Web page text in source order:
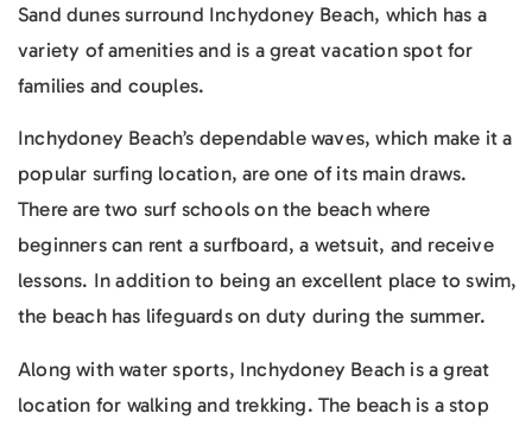
Sand dunes surround Inchydoney Beach, which has a
variety of amenities and is a great vacation spot for
families and couples.
Inchydoney Beach’s dependable waves, which make it a
popular surfing location, are one of its main draws.
There are two surf schools on the beach where
beginners can rent a surfboard, a wetsuit, and receive
lessons. In addition to being an excellent place to swim,
the beach has lifeguards on duty during the summer.
Along with water sports, Inchydoney Beach is a great
location for walking and trekking. The beach is a stop